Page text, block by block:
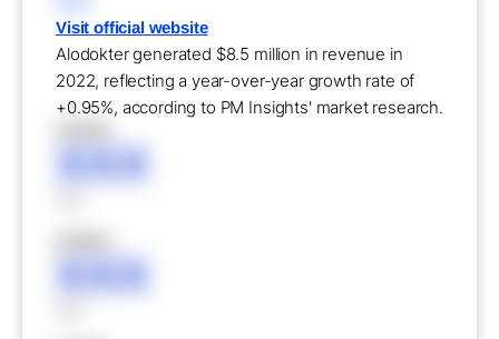
Visit official website
Alodokter generated $8.5 million in revenue in
2022, reflecting a year-over-year growth rate of
+0.95%, according to PM Insights' market research.
XXX
XXX